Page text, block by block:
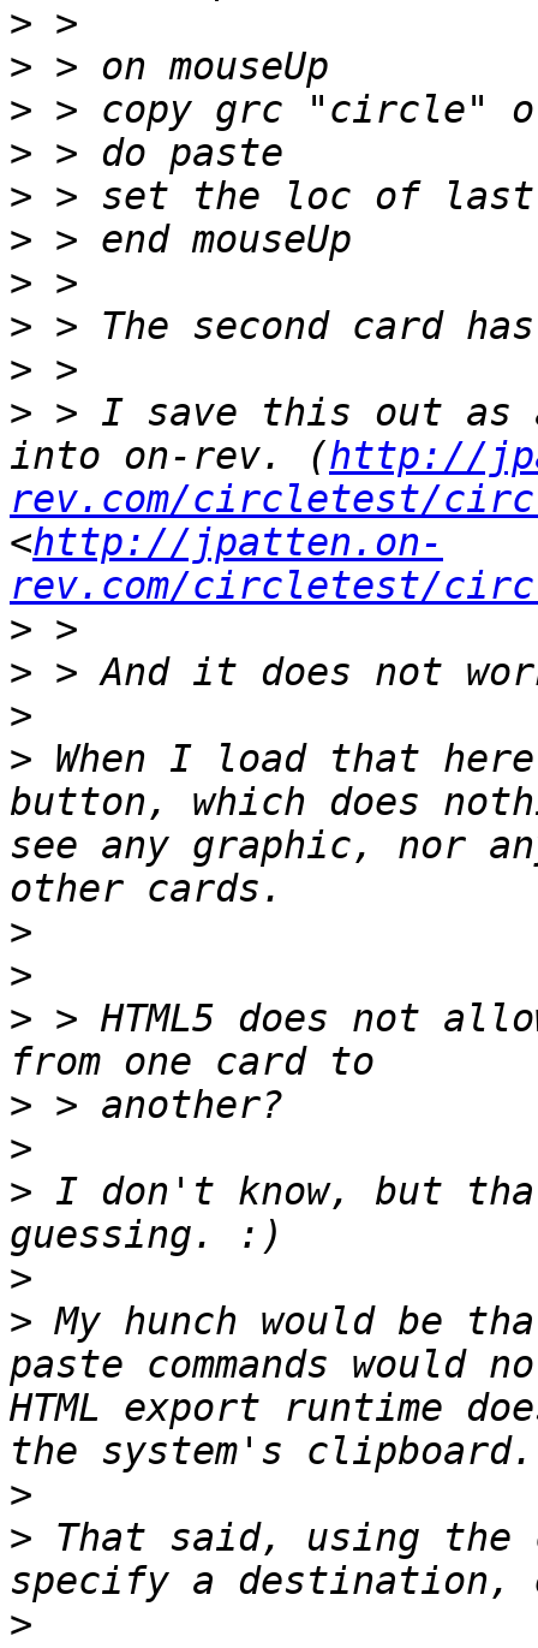
>
>
>
>
>
>
>
>
>
> > I save this out as
into on-rev. (http://
rev.com/circletest/
<http://jpatten.on-
rev.com/circletest/
>
>
>
> When I load that
button, which does
see any graphic, nor
>
>
> > HTML5 does not
>
>
> I don't know, but
>
> My hunch would be
paste commands would
HTML export runtime
>
> That said, using the
>